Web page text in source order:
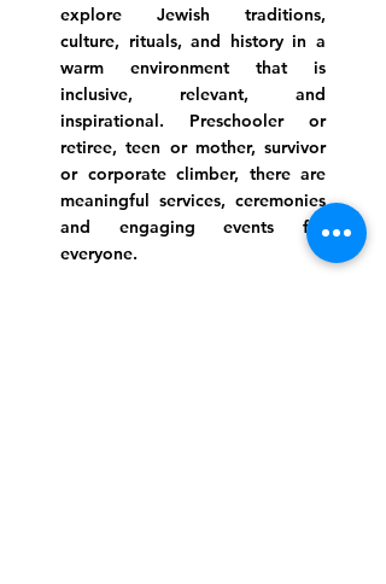
explore Jewish traditions,
culture, rituals, and history in a
warm environment that is
inclusive, relevant, and
inspirational. Preschooler or
retiree, teen or mother, survivor
or corporate climber, there are
meaningful services, ceremonies
and engaging events for
everyone.